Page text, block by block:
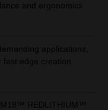
and ergonomics
applications,
edge creation
M18™ REDLITHIUM™